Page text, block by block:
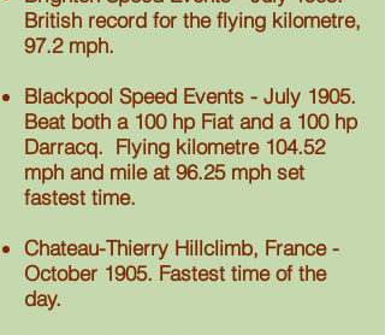
British record for the flying kilometre,
97.2 mph.
Blackpool Speed Events - July 1905.
Beat both a 100 hp Fiat and a 100 hp
Darracq. Flying kilometre 104.52
mph and mile at 96.25 mph set
fastest time.
Chateau-Thierry Hillclimb, France -
October 1905. Fastest time of the
day.